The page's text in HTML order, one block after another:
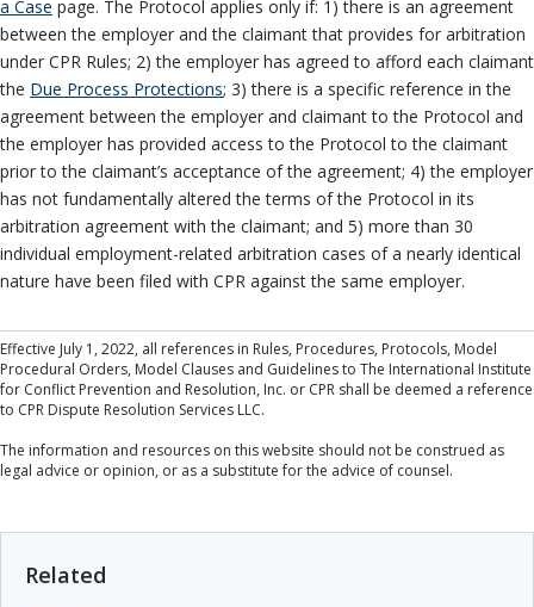
a Case page. The Protocol applies only if: 1) there is an agreement
between the employer and the claimant that provides for arbitration
under CPR Rules; 2) the employer has agreed to afford each claimant
the Due Process Protections; 3) there is a specific reference in the
agreement between the employer and claimant to the Protocol and
the employer has provided access to the Protocol to the claimant
prior to the claimant’s acceptance of the agreement; 4) the employer
has not fundamentally altered the terms of the Protocol in its
arbitration agreement with the claimant; and 5) more than 30
individual employment-related arbitration cases of a nearly identical
nature have been filed with CPR against the same employer.
Effective July 1, 2022, all references in Rules, Procedures, Protocols, Model
Procedural Orders, Model Clauses and Guidelines to The International Institute
for Conflict Prevention and Resolution, Inc. or CPR shall be deemed a reference
to CPR Dispute Resolution Services LLC.
The information and resources on this website should not be construed as
legal advice or opinion, or as a substitute for the advice of counsel.
Related